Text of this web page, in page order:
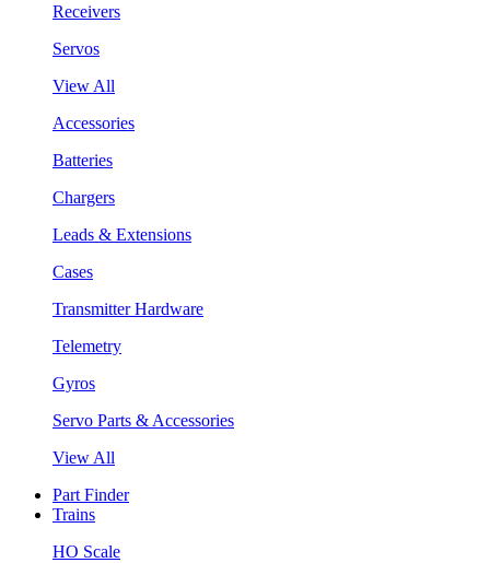
Receivers
Servos
View All
Accessories
Batteries
Chargers
Leads & Extensions
Cases
Transmitter Hardware
Telemetry
Gyros
Servo Parts & Accessories
View All
Part Finder
Trains
HO Scale